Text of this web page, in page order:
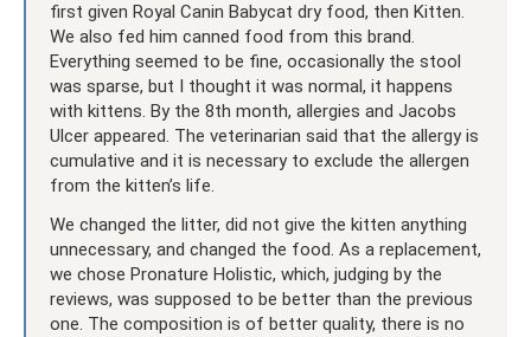
first given Royal Canin Babycat dry food, then Kitten.
We also fed him canned food from this brand.
Everything seemed to be fine, occasionally the stool
was sparse, but I thought it was normal, it happens
with kittens. By the 8th month, allergies and Jacobs
Ulcer appeared. The veterinarian said that the allergy is
cumulative and it is necessary to exclude the allergen
from the kitten’s life.
We changed the litter, did not give the kitten anything
unnecessary, and changed the food. As a replacement,
we chose Pronature Holistic, which, judging by the
reviews, was supposed to be better than the previous
one. The composition is of better quality, there is no